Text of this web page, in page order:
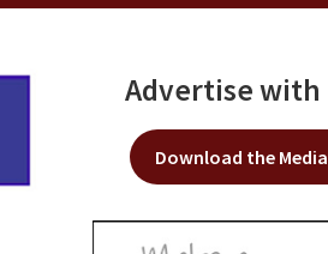
Advertise with
Download the